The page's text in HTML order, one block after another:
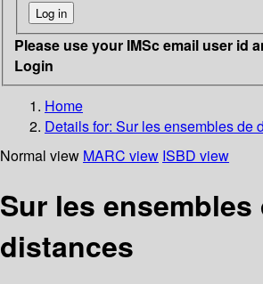
Please use your IMSc email user id
Login
Home
Details for: Sur les ensembles de
Normal view MARC view ISBD view
Sur les ensembles
distances